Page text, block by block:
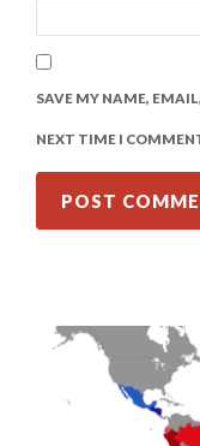
SAVE MY NAME,
NEXT TIME I